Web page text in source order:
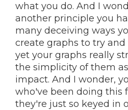
what you do. And I
another principle you
many deceiving ways
create graphs to try and
yet your graphs really
the simplicity of them
impact. And I wonder,
who've been doing this
they're just so keyed in